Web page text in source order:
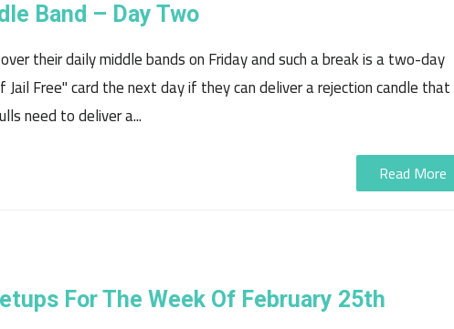
Band – Day Two
their daily middle bands on Friday and such a break is a two-day
Free" card the next day if they can deliver a rejection candle that
need to deliver a...
Read More
For The Week Of February 25th